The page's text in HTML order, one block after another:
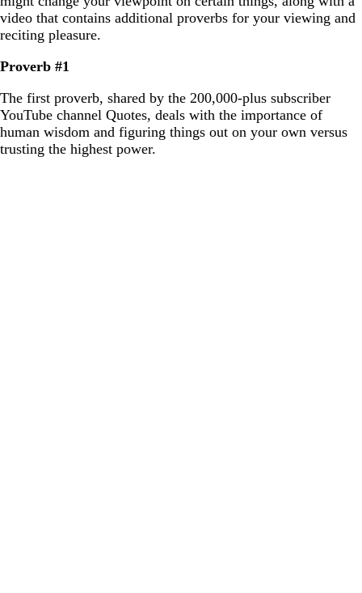
video that contains additional proverbs for your viewing and
reciting pleasure.
Proverb #1
The first proverb, shared by the 200,000-plus subscriber
YouTube channel Quotes, deals with the importance of
human wisdom and figuring things out on your own versus
trusting the highest power.